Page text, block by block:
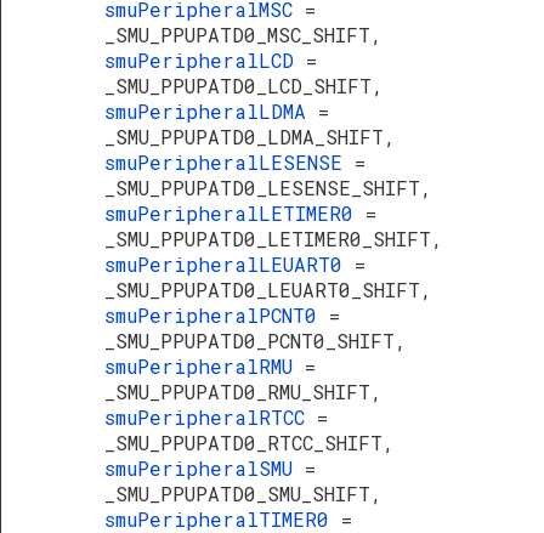
smuPeripheralMSC =
_SMU_PPUPATD0_MSC_SHIFT,
smuPeripheralLCD =
_SMU_PPUPATD0_LCD_SHIFT,
smuPeripheralLDMA =
_SMU_PPUPATD0_LDMA_SHIFT,
smuPeripheralLESENSE =
_SMU_PPUPATD0_LESENSE_SHIFT,
smuPeripheralLETIMER0 =
_SMU_PPUPATD0_LETIMER0_SHIFT,
smuPeripheralLEUART0 =
_SMU_PPUPATD0_LEUART0_SHIFT,
smuPeripheralPCNT0 =
_SMU_PPUPATD0_PCNT0_SHIFT,
smuPeripheralRMU =
_SMU_PPUPATD0_RMU_SHIFT,
smuPeripheralRTCC =
_SMU_PPUPATD0_RTCC_SHIFT,
smuPeripheralSMU =
_SMU_PPUPATD0_SMU_SHIFT,
smuPeripheralTIMER0 =